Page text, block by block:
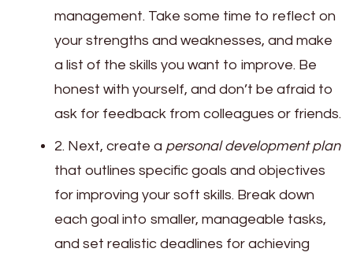
management. Take some time to reflect on
your strengths and weaknesses, and make
a list of the skills you want to improve. Be
honest with yourself, and don’t be afraid to
ask for feedback from colleagues or friends.
2. Next, create a personal development plan
that outlines specific goals and objectives
for improving your soft skills. Break down
each goal into smaller, manageable tasks,
and set realistic deadlines for achieving